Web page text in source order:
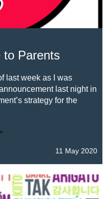
to Parents
last week as I was
last night in
strategy for the
11 May 2020